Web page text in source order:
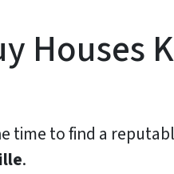
Houses
time to find a
.